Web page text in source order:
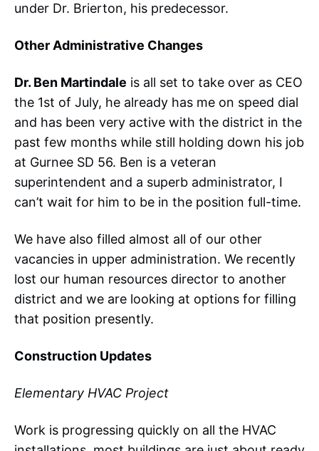
under Dr. Brierton, his predecessor.
Other Administrative Changes
Dr. Ben Martindale is all set to take over as CEO
the 1st of July, he already has me on speed dial
and has been very active with the district in the
past few months while still holding down his job
at Gurnee SD 56. Ben is a veteran
superintendent and a superb administrator, I
can’t wait for him to be in the position full-time.
We have also filled almost all of our other
vacancies in upper administration. We recently
lost our human resources director to another
district and we are looking at options for filling
that position presently.
Construction Updates
Elementary HVAC Project
Work is progressing quickly on all the HVAC